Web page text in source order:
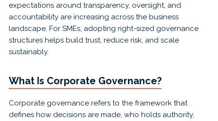
expectations around transparency, oversight, and
accountability are increasing across the business
landscape. For SMEs, adopting right-sized governance
structures helps build trust, reduce risk, and scale
sustainably.
What Is Corporate Governance?
Corporate governance refers to the framework that
defines how decisions are made, who holds authority,